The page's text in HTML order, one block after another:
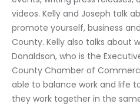
videos. Kelly and Joseph talk
promote yourself, business
County. Kelly also talks about
Donaldson, who is the
County Chamber of
able to balance work and life
they work together in the